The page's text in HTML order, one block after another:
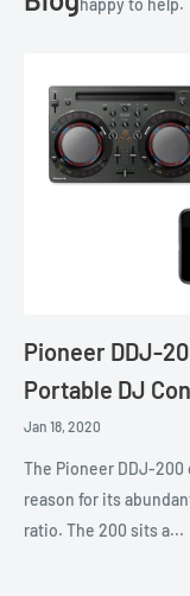
happy to help.
Pioneer DDJ-
Portable DJ
Jan 18, 2020
The Pioneer DDJ-
reason for its
ratio. The 200 sits a...